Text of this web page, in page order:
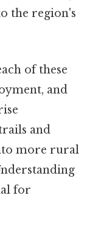
the region's
of these
and
and
more rural
for